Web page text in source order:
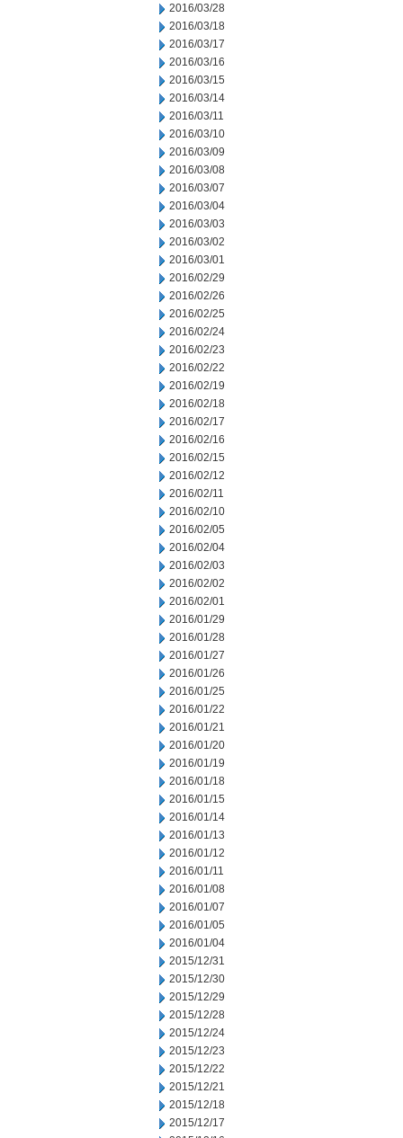
2016/03/28
2016/03/18
2016/03/17
2016/03/16
2016/03/15
2016/03/14
2016/03/11
2016/03/10
2016/03/09
2016/03/08
2016/03/07
2016/03/04
2016/03/03
2016/03/02
2016/03/01
2016/02/29
2016/02/26
2016/02/25
2016/02/24
2016/02/23
2016/02/22
2016/02/19
2016/02/18
2016/02/17
2016/02/16
2016/02/15
2016/02/12
2016/02/11
2016/02/10
2016/02/05
2016/02/04
2016/02/03
2016/02/02
2016/02/01
2016/01/29
2016/01/28
2016/01/27
2016/01/26
2016/01/25
2016/01/22
2016/01/21
2016/01/20
2016/01/19
2016/01/18
2016/01/15
2016/01/14
2016/01/13
2016/01/12
2016/01/11
2016/01/08
2016/01/07
2016/01/05
2016/01/04
2015/12/31
2015/12/30
2015/12/29
2015/12/28
2015/12/24
2015/12/23
2015/12/22
2015/12/21
2015/12/18
2015/12/17